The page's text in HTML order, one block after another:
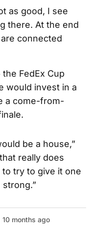
as good, I see
there. At the end
connected
FedEx Cup
would invest in a
a come-from-
be a house,”
really does
to try to give it one
months ago